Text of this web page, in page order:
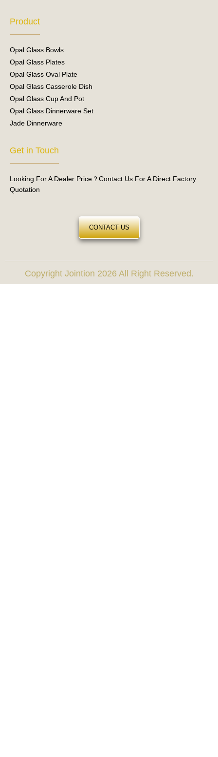
Product
Opal Glass Bowls
Opal Glass Plates
Opal Glass Oval Plate
Opal Glass Casserole Dish
Opal Glass Cup And Pot
Opal Glass Dinnerware Set
Jade Dinnerware
Get in Touch
Looking For A Dealer Price？Contact Us For A Direct Factory
Quotation
CONTACT US
Copyright Jointion 2026 All Right Reserved.